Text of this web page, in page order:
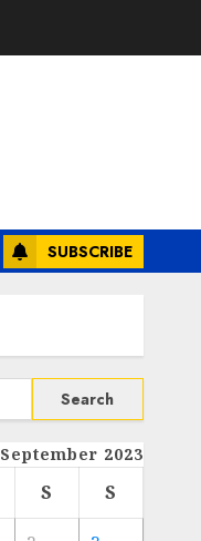
SUBSCRIBE
September 2023
S S